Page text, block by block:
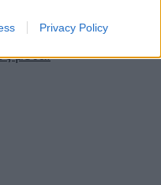
Privacy Policy
4 πράγματα που
μετά!